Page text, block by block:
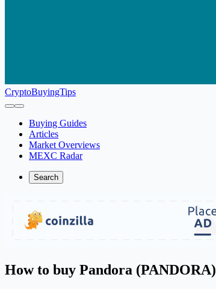
CryptoBuyingTips
Buying Guides
Articles
Market Overviews
MEXC Radar
Search
How to buy Pandora (PANDORA)